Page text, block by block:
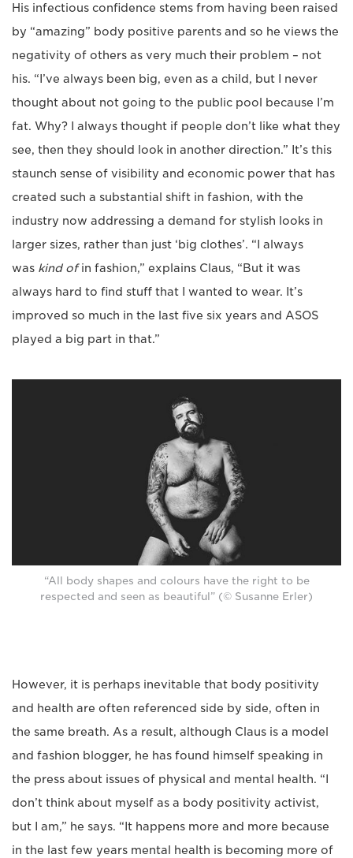
His infectious confidence stems from having been raised
by “amazing” body positive parents and so he views the
negativity of others as very much their problem – not
his. “I’ve always been big, even as a child, but I never
thought about not going to the public pool because I’m
fat. Why? I always thought if people don’t like what they
see, then they should look in another direction.” It’s this
staunch sense of visibility and economic power that has
created such a substantial shift in fashion, with the
industry now addressing a demand for stylish looks in
larger sizes, rather than just ‘big clothes’. “I always
was kind ofin fashion,” explains Claus, “But it was
always hard to find stuff that I wanted to wear. It’s
improved so much in the last five six years and ASOS
played a big part in that.”
“All body shapes and colours have the right to be
respected and seen as beautiful” (© Susanne Erler)
However, it is perhaps inevitable that body positivity
and health are often referenced side by side, often in
the same breath. As a result, although Claus is a model
and fashion blogger, he has found himself speaking in
the press about issues of physical and mental health. “I
don’t think about myself as a body positivity activist,
but I am,” he says. “It happens more and more because
in the last few years mental health is becoming more of